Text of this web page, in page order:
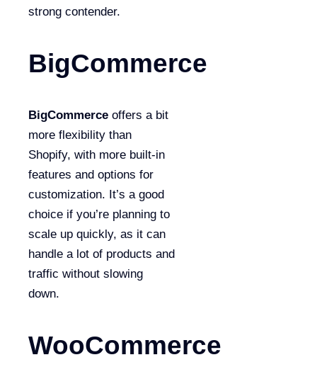
strong contender.
BigCommerce
BigCommerce offers a bit
more flexibility than
Shopify, with more built-in
features and options for
customization. It’s a good
choice if you’re planning to
scale up quickly, as it can
handle a lot of products and
traffic without slowing
down.
WooCommerce